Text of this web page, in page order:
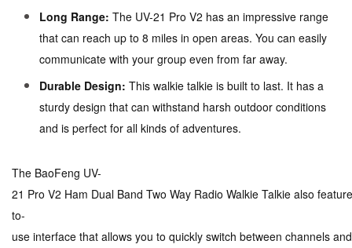
Long Range: The UV-21 Pro V2 has an impressive range
that can reach up to 8 miles in open areas. You can easily
communicate with your group even from far away.
Durable Design: This walkie talkie is built to last. It has a
sturdy design that can withstand harsh outdoor conditions
and is perfect for all kinds of adventures.
The BaoFeng UV-
21 Pro V2 Ham Dual Band Two Way Radio Walkie Talkie also
to-
use interface that allows you to quickly switch between channels